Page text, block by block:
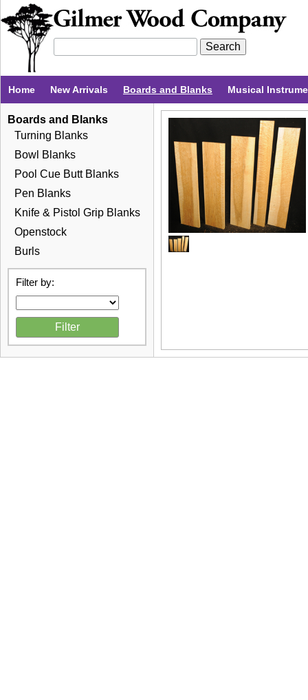
Home New Arrivals Boards and Blanks Musical
Boards and Blanks
Turning Blanks
Bowl Blanks
Pool Cue Butt Blanks
Pen Blanks
Knife & Pistol Grip Blanks
Openstock
Burls
Filter by: